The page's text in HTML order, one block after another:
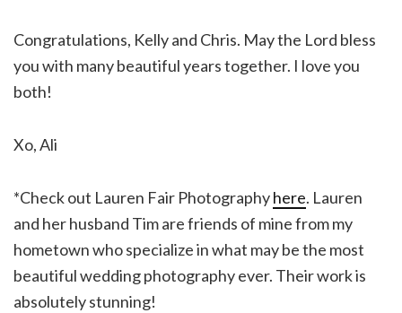
Congratulations, Kelly and Chris. May the Lord bless
you with many beautiful years together. I love you
both!
Xo, Ali
*Check out Lauren Fair Photographyhere. Lauren
and her husband Tim are friends of mine from my
hometown who specialize in what may be the most
beautiful wedding photography ever. Their work is
absolutely stunning!